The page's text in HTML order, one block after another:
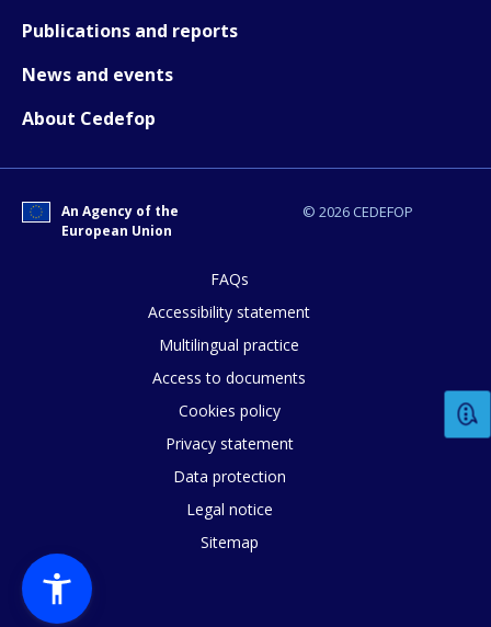
Publications and reports
News and events
About Cedefop
© 2026 CEDEFOP
An Agency of the
European Union
FAQs
Accessibility statement
Multilingual practice
Access to documents
Cookies policy
Privacy statement
Data protection
Legal notice
Sitemap
Any additional comments or
page?
E-mail (optional)